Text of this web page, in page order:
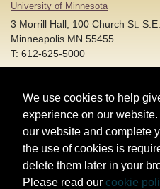
University of Minnesota
3 Morrill Hall, 100 Church St. S.E.,
Minneapolis MN 55455
T: 612-625-5000
Account and Login Assistance:
T: 612-301-4357 | HELP@umn.edu
Registration System Support:
T: 844-228-0558 |
© Regents of the University of
The University of Minnesota is an
We use cookies to help
experience on our
our website and complete
the use of cookies is
delete them later in your
Please read our cookie